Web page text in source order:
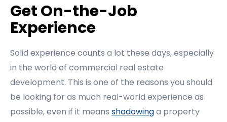
Get On-the-Job
Experience
Solid experience counts a lot these days, especially
in the world of commercial real estate
development. This is one of the reasons you should
be looking for as much real-world experience as
possible, even if it means shadowinga property